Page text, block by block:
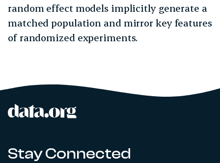
random effect models implicitly generate a
matched population and mirror key features
of randomized experiments.
Site footer
Stay Connected